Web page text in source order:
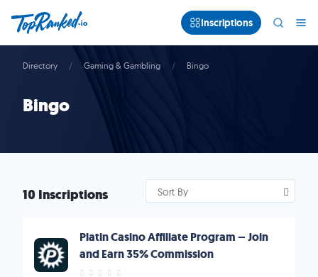
Inscriptions
Directory Gaming & Gambling Bingo
Bingo
10 Inscriptions Sort By
Platin Casino Affiliate Program – Join
and Earn 35% Commission